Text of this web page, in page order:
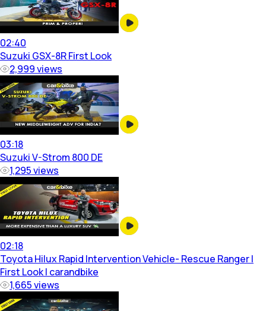
02:40
Suzuki GSX-8R First Look
2,999views
03:18
Suzuki V-Strom 800 DE
1,295views
02:18
Toyota Hilux Rapid Intervention Vehicle- Rescue Ranger |
First Look | carandbike
1,665views